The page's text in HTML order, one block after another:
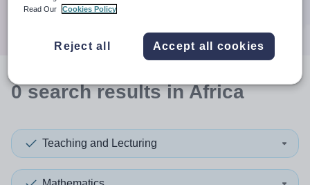
0searchresultsin Africa
Teaching and Lecturing
Read Our
Cookies Policy
Reject all Accept all cookies